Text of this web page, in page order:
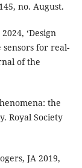
no. August.
‘Design
for real-
of the
the
Royal Society
JA 2019,